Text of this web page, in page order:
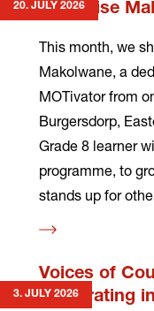
20. JULY 2026
Soyamise
This month, we
Makolwane, a
MOTivator from
Burgersdorp,
Grade 8 learner
programme, to
stands up for
Read
3. JULY 2026
Voices of
Celebrating